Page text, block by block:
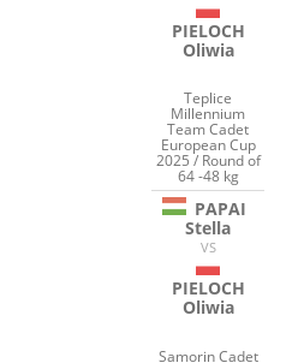
PIELOCH
Oliwia
Teplice
Millennium
Team Cadet
European Cup
2025 / Round of
64 -48 kg
PAPAI
Stella
VS
PIELOCH
Oliwia
Samorin Cadet